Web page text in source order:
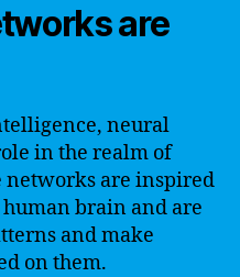
are
neural
in the realm of
networks are inspired
brain and are
and make
on them.